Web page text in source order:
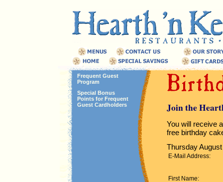
Frequent Guest
Program
Special Bonus
Points for Frequent
Guest Cardholders
Join the
You will receive
free birthday
Thursday
E-Mail Address:
First Name: